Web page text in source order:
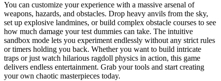
You can customize your experience with a massive arsenal of
weapons, hazards, and obstacles. Drop heavy anvils from the sky,
set up explosive landmines, or build complex obstacle courses to see
how much damage your test dummies can take. The intuitive
sandbox mode lets you experiment endlessly without any strict rules
or timers holding you back. Whether you want to build intricate
traps or just watch hilarious ragdoll physics in action, this game
delivers endless entertainment. Grab your tools and start creating
your own chaotic masterpieces today.